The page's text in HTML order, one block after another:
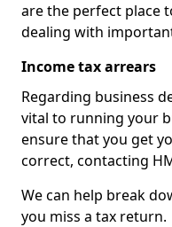
are the perfect place
dealing with
Income tax arrears
Regarding business
vital to running your
ensure that you get
correct, contacting
We can help break
you miss a tax return.